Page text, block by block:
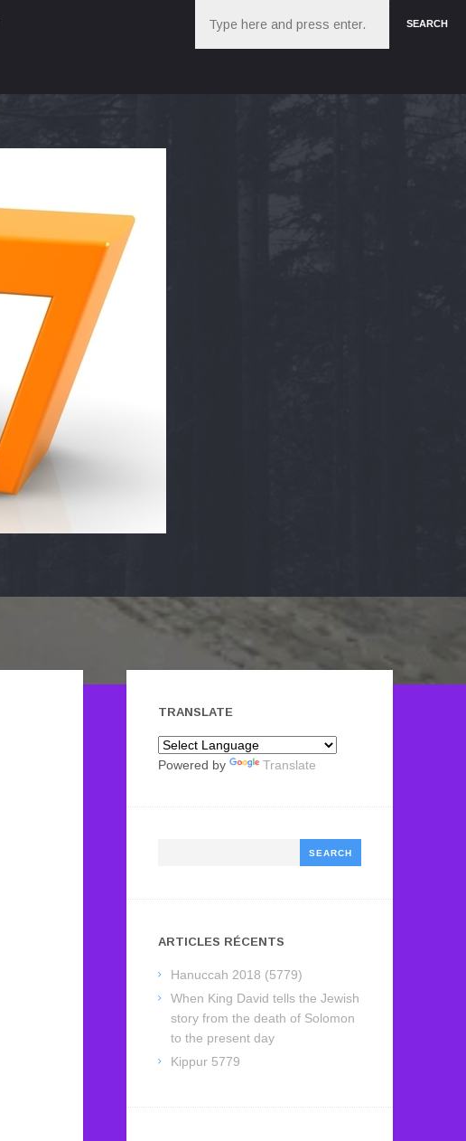
SEARCH
TRANSLATE
Powered by Translate
ARTICLES RÉCENTS
Hanuccah 2018 (5779)
When King David tells the Jewish
story from the death of Solomon
to the present day
Kippur 5779